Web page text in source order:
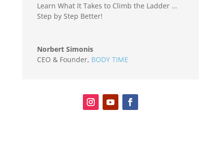
Learn What It Takes to Climb the Ladder …
Step by Step Better!
Norbert Simonis
CEO & Founder, BODY TIME